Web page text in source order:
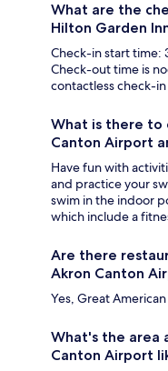
What are the
Hilton Garden
Check-in start time:
Check-out time is
contactless check-
What is there to
Canton Airport
Have fun with
and practice your
swim in the indoor
which include a
Are there
Akron Canton
Yes, Great
What's the area
Canton Airport